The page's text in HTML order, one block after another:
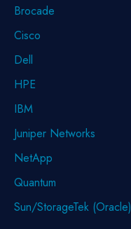
Brocade
Cisco
Dell
HPE
IBM
Juniper Networks
NetApp
Quantum
Sun/StorageTek (Oracle)